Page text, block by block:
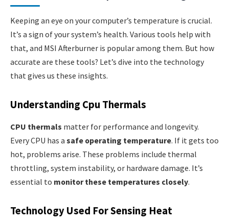
Keeping an eye on your computer’s temperature is crucial.
It’s a sign of your system’s health. Various tools help with
that, and MSI Afterburner is popular among them. But how
accurate are these tools? Let’s dive into the technology
that gives us these insights.
Understanding Cpu Thermals
CPU thermals matter for performance and longevity.
Every CPU has a safe operating temperature. If it gets too
hot, problems arise. These problems include thermal
throttling, system instability, or hardware damage. It’s
essential to monitor these temperatures closely.
Technology Used For Sensing Heat